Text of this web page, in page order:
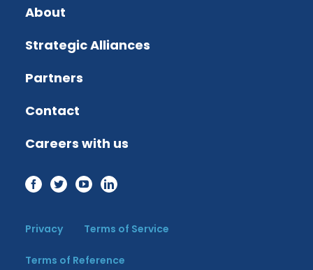
About
Strategic Alliances
Partners
Contact
Careers with us
Privacy Terms of Service
Terms of Reference